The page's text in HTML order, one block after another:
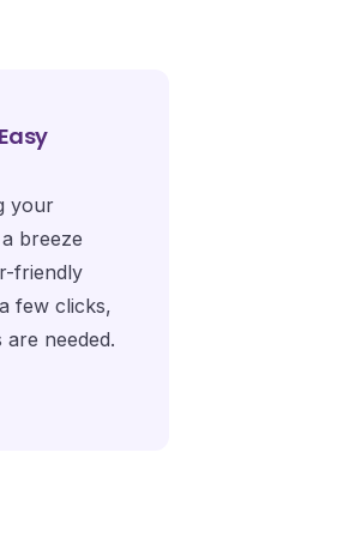
your
breeze
friendly
few clicks,
needed.